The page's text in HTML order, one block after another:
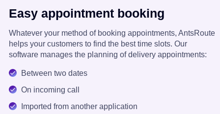
Easy appointment booking
Whatever your method of booking appointments, AntsRoute
helps your customers to find the best time slots. Our
software manages the planning of delivery appointments:
Between two dates
On incoming call
Imported from another application